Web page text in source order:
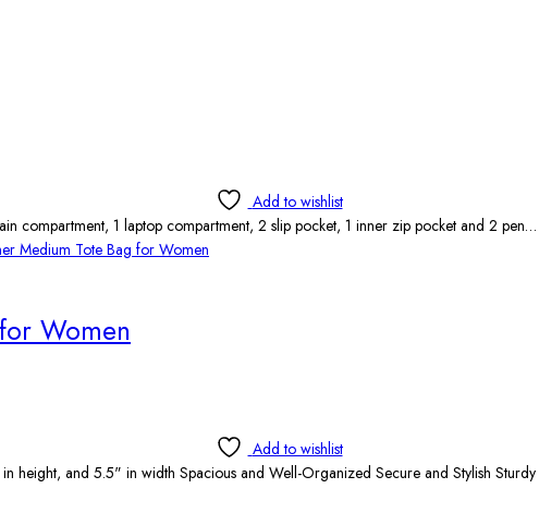
Add to wishlist
compartment, 1 laptop compartment, 2 slip pocket, 1 inner zip pocket and 2 pen…
Women
Add to wishlist
height, and 5.5" in width Spacious and Well-Organized Secure and Stylish